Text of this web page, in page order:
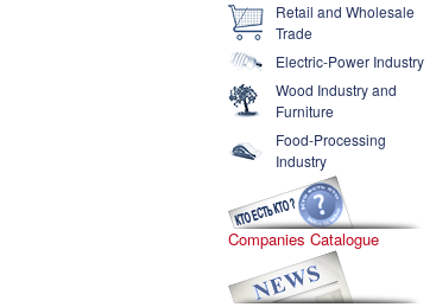
Retail and Wholesale
Trade
Electric-Power Industry
Wood Industry and
Furniture
Food-Processing
Industry
Companies Catalogue